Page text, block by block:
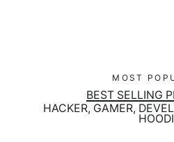
MOST
BEST SELLING
HACKER, GAMER,